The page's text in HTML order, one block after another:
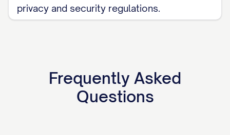
[EXPANSION CAPABILITIES] to
[LOCATION 2]: [PURPOSE/TIMELINE] -
[LOCATION 3]: [PURPOSE/TIMELINE] -
privacy and security regulations.
Frequently Asked
Questions